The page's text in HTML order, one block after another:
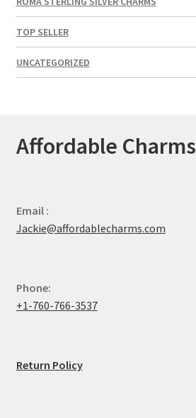
TOP SELLER
UNCATEGORIZED
Affordable Charms
Email :
Jackie@affordablecharms.com
Phone:
+1-760-766-3537
Return Policy